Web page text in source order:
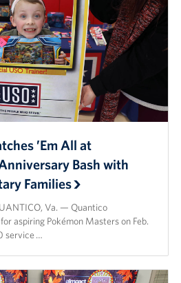
’Em All at
Bash with
Families
Va. — Quantico
aspiring Pokémon Masters on Feb.
service …